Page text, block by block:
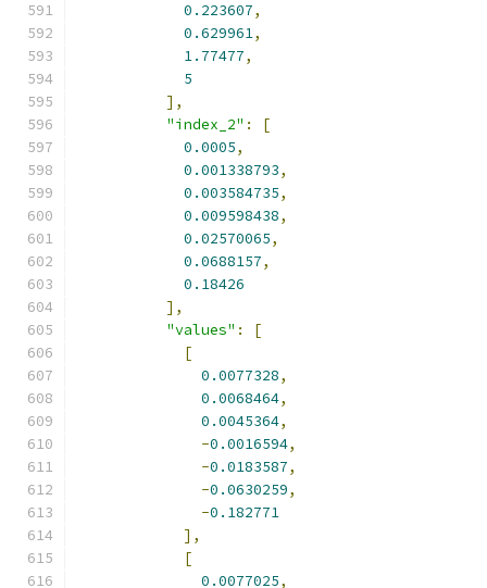
0.223607,
0.629961,
1.77477,
5
],
"index_2" :
[
0.0005,
0.001338793,
0.003584735,
0.009598438,
0.02570065,
0.0688157,
0.18426
],
"values" :
[
[
0.0077328,
0.0068464,
0.0045364,
-0.0016594,
-0.0183587,
-0.0630259,
-0.182771
],
[
0.0077025,